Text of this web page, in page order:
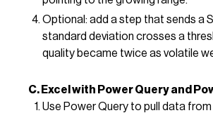
Optional: add a step that sends a
standard deviation crosses a
quality became twice as volatile
C. Excel with Power Query and
Use Power Query to pull data from